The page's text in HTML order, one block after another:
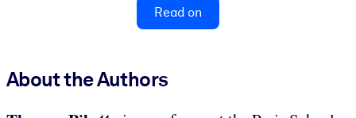
Read on
About the Authors